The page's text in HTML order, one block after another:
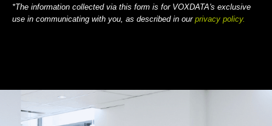
*The information collected via this form is for VOXDATA's exclusive
use in communicating with you, as described in our privacy policy.